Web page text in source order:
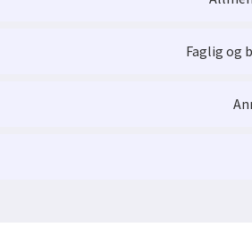
steps which bring
Objects with Deterministic Behavior
Objects with Deterministic Behavior
Faglig og